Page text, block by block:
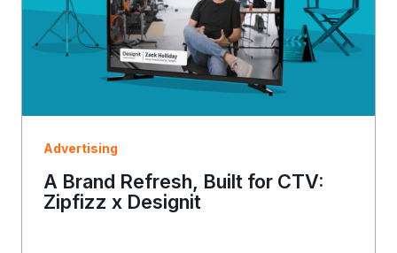
Advertising
A Brand Refresh, Built for CTV:
Zipfizz x Designit